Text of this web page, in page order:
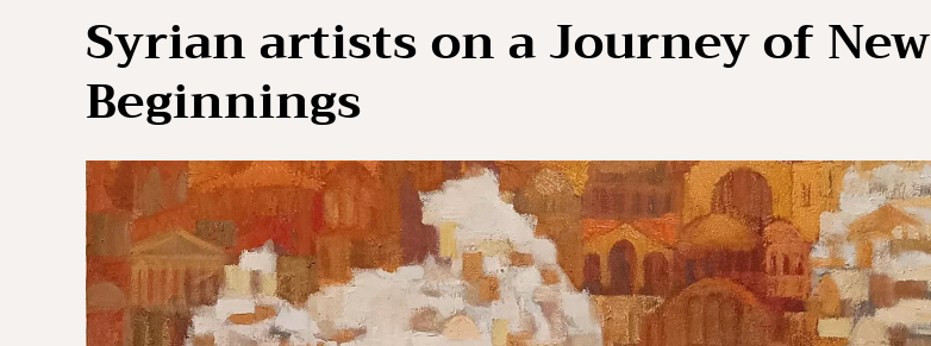
Syrian artists on a Journey of New
Beginnings